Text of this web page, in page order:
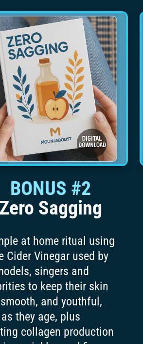
BONUS #2
Zero Sagging
at home ritual using
Cider Vinegar used by
singers and
to keep their skin
and youthful,
they age, plus
collagen production